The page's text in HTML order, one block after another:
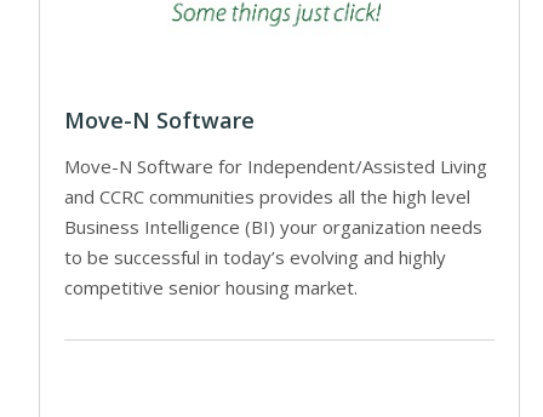
Move-N Software
Move-N Software for Independent/Assisted Living
and CCRC communities provides all the high level
Business Intelligence (BI) your organization needs
to be successful in today’s evolving and highly
competitive senior housing market.